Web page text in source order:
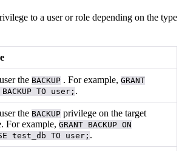
to a user or role depending on the type
the BACKUP . For example,GRANT
BACKUP TO user; .
the BACKUP privilege on the target
For example,GRANT BACKUP ON
test_db TO user; .